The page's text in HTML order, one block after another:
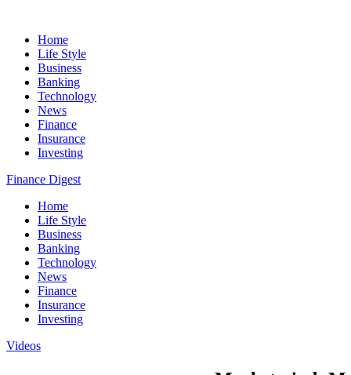
Home
Life Style
Business
Banking
Technology
News
Finance
Insurance
Investing
Finance Digest
Home
Life Style
Business
Banking
Technology
News
Finance
Insurance
Investing
Videos